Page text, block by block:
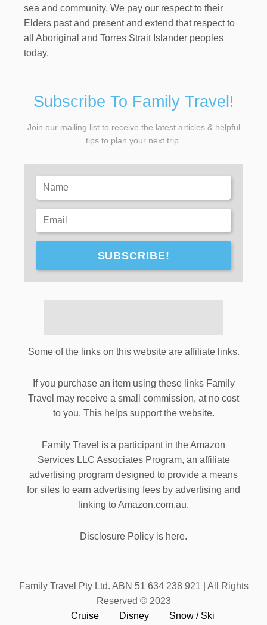
sea and community. We pay our respect to their
Elders past and present and extend that respect to
all Aboriginal and Torres Strait Islander peoples
today.
Subscribe To Family Travel!
Join our mailing list to receive the latest articles & helpful
tips to plan your next trip.
SUBSCRIBE!
Some of the links on this website are affiliate links.
If you purchase an item using these links Family
Travel may receive a small commission, at no cost
to you. This helps support the website.
Family Travel is a participant in the Amazon
Services LLC Associates Program, an affiliate
advertising program designed to provide a means
for sites to earn advertising fees by advertising and
linking to Amazon.com.au.
Disclosure Policy is here.
Family Travel Pty Ltd. ABN 51 634 238 921 | All Rights
Reserved © 2023
Cruise
Disney Snow / Ski